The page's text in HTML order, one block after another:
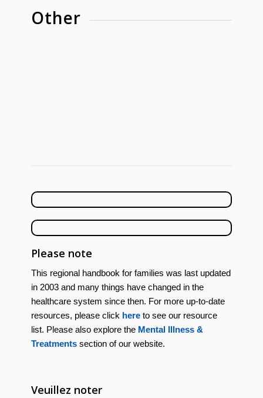
Other
Please note
This regional handbook for families was last updated
in 2003 and many things have changed in the
healthcare system since then. For more up-to-date
resources, please click hereto see our resource
list. Please also explore the Mental Illness &
Treatmentssection of our website.
Veuillez noter